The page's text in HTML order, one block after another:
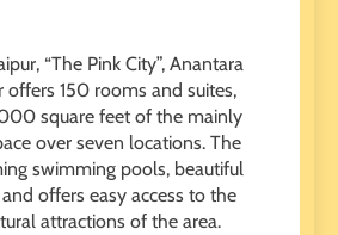
“The Pink City”, Anantara
offers 150 rooms and suites,
square feet of the mainly
over seven locations. The
swimming pools, beautiful
offers easy access to the
attractions of the area.